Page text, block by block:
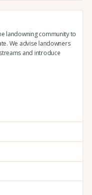
landowning community to
We advise landowners
and introduce